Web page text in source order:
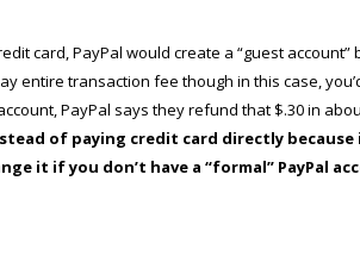
card, PayPal would create a “guest
entire transaction fee though in this case,
PayPal says they refund that $.30 in
of paying credit card directly
it if you don’t have a “formal” PayPal